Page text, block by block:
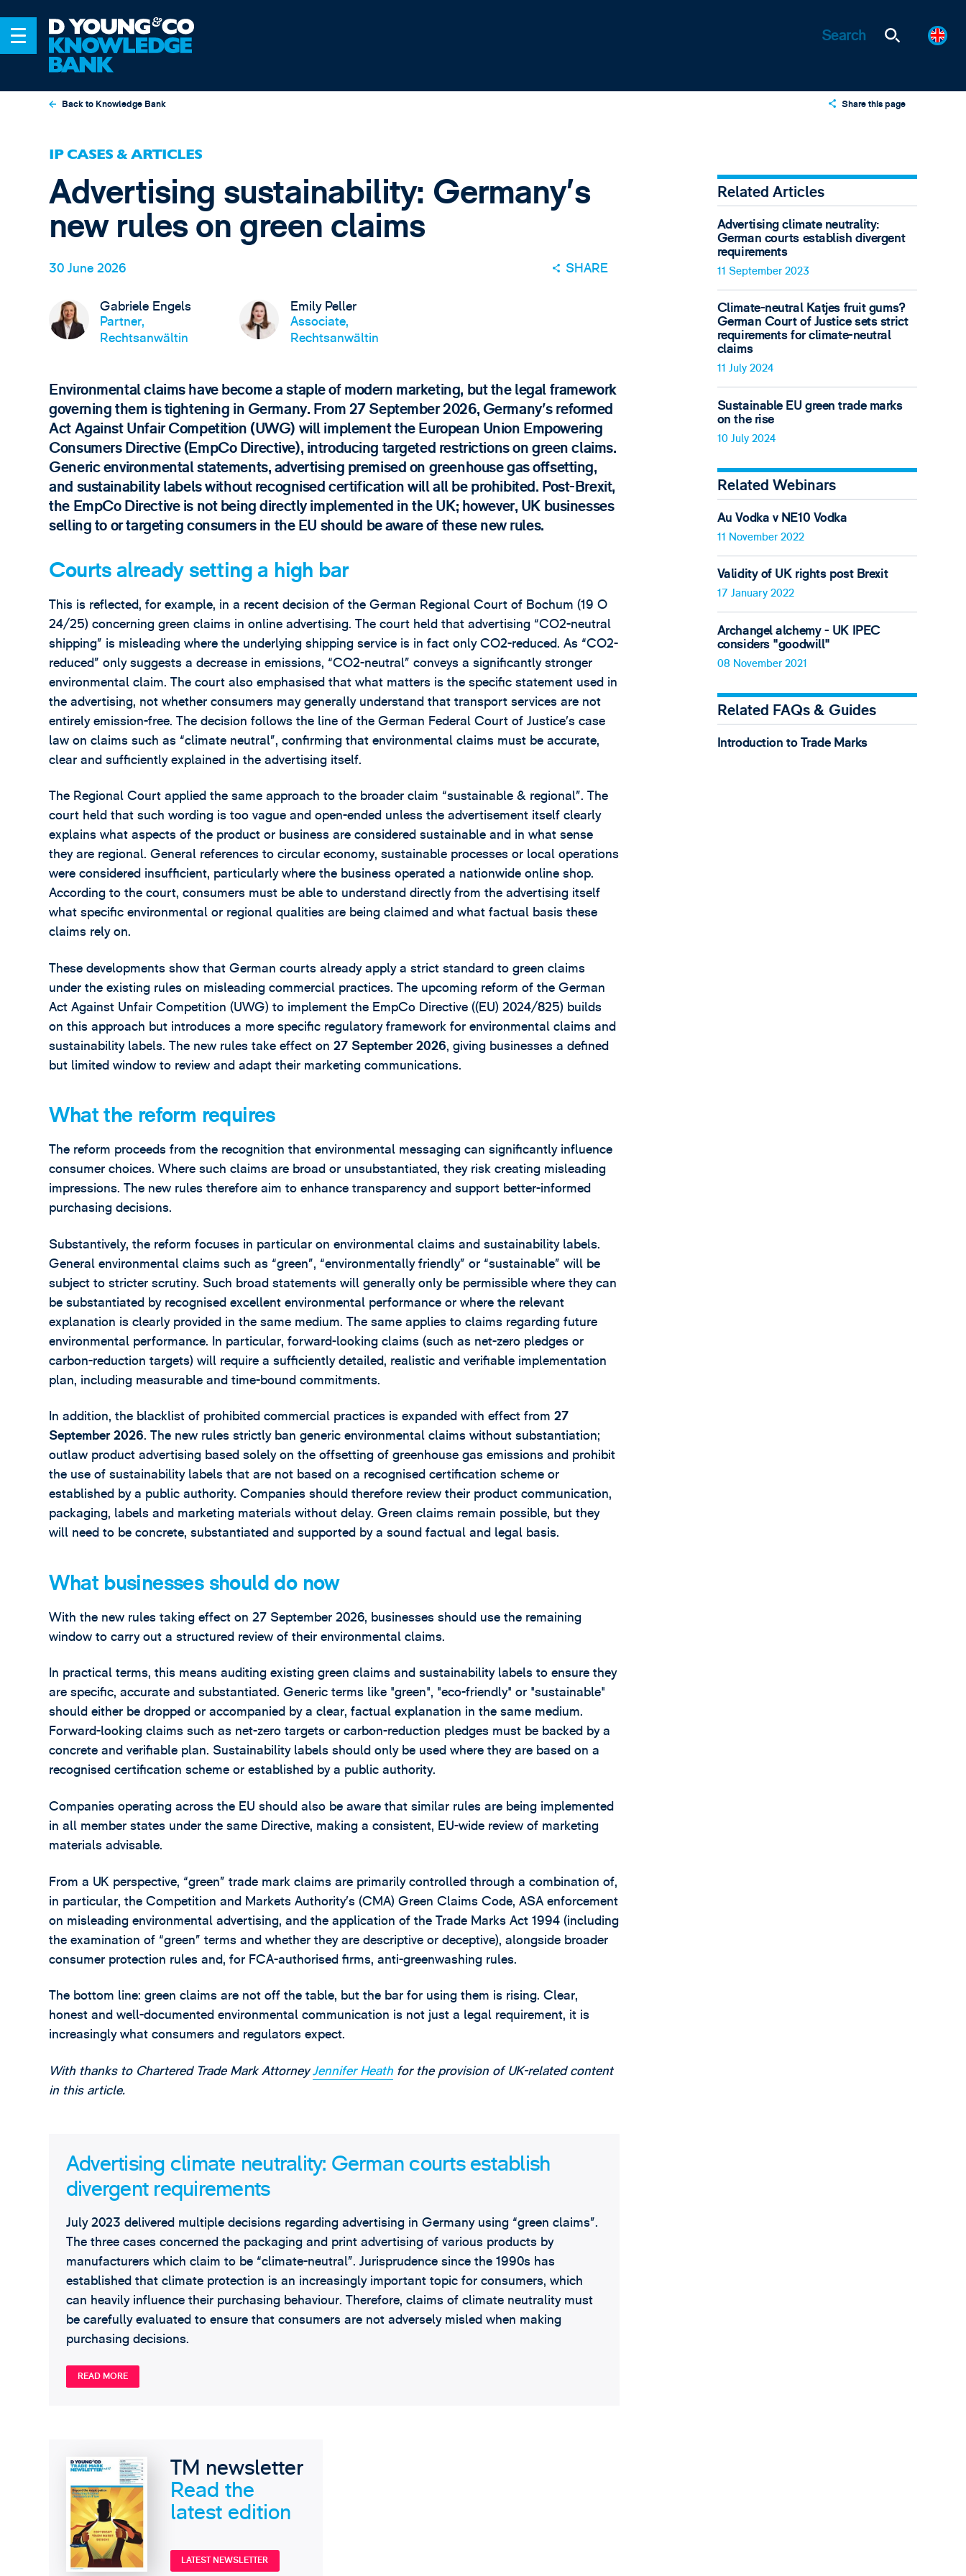
Back to Knowledge Bank Share this page
Email
IP CASES & ARTICLES
Advertising sustainability: Germany's
new rules on green claims
30 June 2026 SHARE
Gabriele Engels
Partner,
Rechtsanwältin
Emily Peller
Associate,
Rechtsanwältin
Environmental claims have become a staple of modern marketing, but the legal framework
governing them is tightening in Germany. From 27 September 2026, Germany's reformed
Act Against Unfair Competition (UWG) will implement the European Union Empowering
Consumers Directive (EmpCo Directive), introducing targeted restrictions on green claims.
Generic environmental statements, advertising premised on greenhouse gas offsetting,
and sustainability labels without recognised certification will all be prohibited. Post-Brexit,
the EmpCo Directive is not being directly implemented in the UK; however, UK businesses
selling to or targeting consumers in the EU should be aware of these new rules.
Courts already setting a high bar
This is reflected, for example, in a recent decision of the German Regional Court of Bochum (19 O
24/25) concerning green claims in online advertising. The court held that advertising “CO2-neutral
shipping” is misleading where the underlying shipping service is in fact only CO2-reduced. As “CO2-
reduced” only suggests a decrease in emissions, “CO2-neutral” conveys a significantly stronger
environmental claim. The court also emphasised that what matters is the specific statement used in
the advertising, not whether consumers may generally understand that transport services are not
entirely emission-free. The decision follows the line of the German Federal Court of Justice’s case
law on claims such as “climate neutral”, confirming that environmental claims must be accurate,
clear and sufficiently explained in the advertising itself.
The Regional Court applied the same approach to the broader claim “sustainable & regional”. The
court held that such wording is too vague and open-ended unless the advertisement itself clearly
explains what aspects of the product or business are considered sustainable and in what sense
they are regional. General references to circular economy, sustainable processes or local operations
were considered insufficient, particularly where the business operated a nationwide online shop.
According to the court, consumers must be able to understand directly from the advertising itself
what specific environmental or regional qualities are being claimed and what factual basis these
claims rely on.
These developments show that German courts already apply a strict standard to green claims
under the existing rules on misleading commercial practices. The upcoming reform of the German
Act Against Unfair Competition (UWG) to implement the EmpCo Directive ((EU) 2024/825) builds
on this approach but introduces a more specific regulatory framework for environmental claims and
sustainability labels. The new rules take effect on27 September 2026, giving businesses a defined
but limited window to review and adapt their marketing communications.
What the reform requires
The reform proceeds from the recognition that environmental messaging can significantly influence
consumer choices. Where such claims are broad or unsubstantiated, they risk creating misleading
impressions. The new rules therefore aim to enhance transparency and support better-informed
purchasing decisions.
Substantively, the reform focuses in particular on environmental claims and sustainability labels.
General environmental claims such as “green”, “environmentally friendly” or “sustainable” will be
subject to stricter scrutiny. Such broad statements will generally only be permissible where they can
be substantiated by recognised excellent environmental performance or where the relevant
explanation is clearly provided in the same medium. The same applies to claims regarding future
environmental performance. In particular, forward-looking claims (such as net-zero pledges or
carbon-reduction targets) will require a sufficiently detailed, realistic and verifiable implementation
plan, including measurable and time-bound commitments.
In addition, the blacklist of prohibited commercial practices is expanded with effect from27
September 2026. The new rules strictly ban generic environmental claims without substantiation;
outlaw product advertising based solely on the offsetting of greenhouse gas emissions and prohibit
the use of sustainability labels that are not based on a recognised certification scheme or
established by a public authority. Companies should therefore review their product communication,
packaging, labels and marketing materials without delay. Green claims remain possible, but they
will need to be concrete, substantiated and supported by a sound factual and legal basis.
What businesses should do now
With the new rules taking effect on 27 September 2026, businesses should use the remaining
window to carry out a structured review of their environmental claims.
In practical terms, this means auditing existing green claims and sustainability labels to ensure they
are specific, accurate and substantiated. Generic terms like "green", "eco-friendly" or "sustainable"
should either be dropped or accompanied by a clear, factual explanation in the same medium.
Forward-looking claims such as net-zero targets or carbon-reduction pledges must be backed by a
concrete and verifiable plan. Sustainability labels should only be used where they are based on a
recognised certification scheme or established by a public authority.
Companies operating across the EU should also be aware that similar rules are being implemented
in all member states under the same Directive, making a consistent, EU-wide review of marketing
materials advisable.
From a UK perspective, “green” trade mark claims are primarily controlled through a combination of,
in particular, the Competition and Markets Authority’s (CMA) Green Claims Code, ASA enforcement
on misleading environmental advertising, and the application of the Trade Marks Act 1994 (including
the examination of “green” terms and whether they are descriptive or deceptive), alongside broader
consumer protection rules and, for FCA-authorised firms, anti-greenwashing rules.
The bottom line: green claims are not off the table, but the bar for using them is rising. Clear,
honest and well-documented environmental communication is not just a legal requirement, it is
increasingly what consumers and regulators expect.
With thanks to Chartered Trade Mark AttorneyJennifer Heath for the provision of UK-related content
in this article.
Advertising climate neutrality: German courts establish
divergent requirements
July 2023 delivered multiple decisions regarding advertising in Germany using “green claims”.
The three cases concerned the packaging and print advertising of various products by
manufacturers which claim to be “climate-neutral”. Jurisprudence since the 1990s has
established that climate protection is an increasingly important topic for consumers, which
can heavily influence their purchasing behaviour. Therefore, claims of climate neutrality must
be carefully evaluated to ensure that consumers are not adversely misled when making
purchasing decisions.
READ MORE
TM newsletter
Read the
latest edition
LATEST NEWSLETTER
Related Articles
Advertising climate neutrality:
German courts establish divergent
requirements
11 September 2023
Climate-neutral Katjes fruit gums?
German Court of Justice sets strict
requirements for climate-neutral
claims
11 July 2024
Sustainable EU green trade marks
on the rise
10 July 2024
Related Webinars
Au Vodka v NE10 Vodka
11 November 2022
Validity of UK rights post Brexit
17 January 2022
Archangel alchemy - UK IPEC
considers "goodwill"
08 November 2021
Related FAQs & Guides
Introduction to Trade Marks